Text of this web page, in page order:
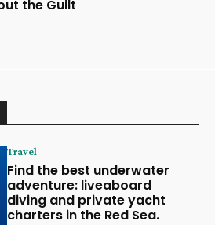
the Guilt
Travel
Find the best underwater
adventure: liveaboard
diving and private yacht
charters in the Red Sea.